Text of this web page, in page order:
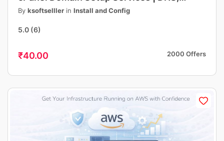
Hosting, Email, SSL Configuration | Fast &
By ksoftselller in Install and Config
5.0 (6)
₹40.00 2000 Offers